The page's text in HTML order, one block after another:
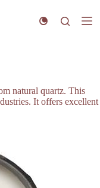
natural quartz. This
It offers excellent